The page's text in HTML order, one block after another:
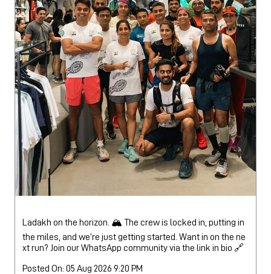
Ladakh on the horizon. 🏔️ The crew is locked in, putting in
the miles, and we’re just getting started. Want in on the ne
xt run? Join our WhatsApp community via the link in bio 🔗
Posted On: 05 Aug 2026 9:20 PM